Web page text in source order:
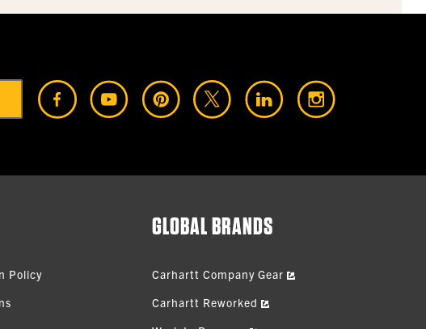
Policy
GLOBAL BRANDS
Carhartt Company Gear
Carhartt Reworked